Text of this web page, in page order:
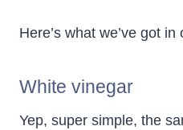
Here’s what we’ve got
White vinegar
Yep, super simple, the